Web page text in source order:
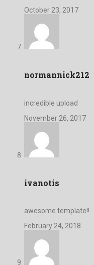
October 23, 2017
normannick212
incredible upload
November 26, 2017
ivanotis
awesome template!!
February 24, 2018